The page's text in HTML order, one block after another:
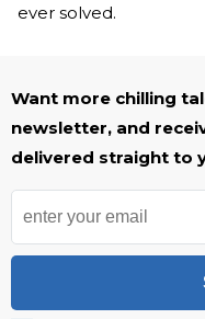
ever solved.
Want more chilling
newsletter, and
delivered straight to